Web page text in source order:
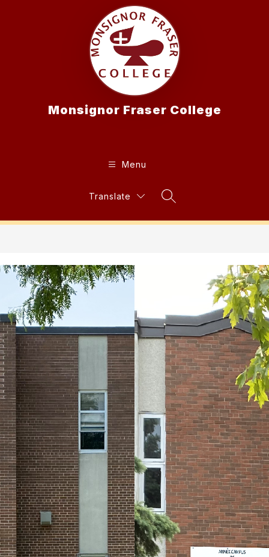
Monsignor Fraser College
Menu
Translate
Search Site